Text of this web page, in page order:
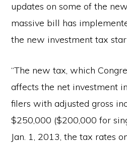
updates on some of the
massive bill has
the new investment tax
“The new tax, which
affects the net investment
filers with adjusted gross
$250,000 ($200,000 for
Jan. 1, 2013, the tax rates